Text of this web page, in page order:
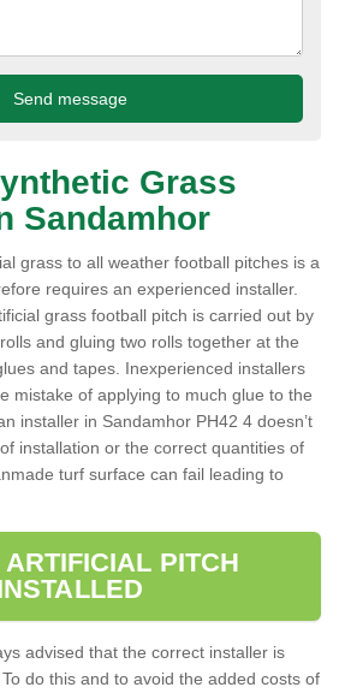
Grass
Sandamhor
grass to all weather football pitches is a
requires an experienced installer.
grass football pitch is carried out by
and gluing two rolls together at the
and tapes. Inexperienced installers
mistake of applying to much glue to the
installer in Sandamhor PH42 4 doesn’t
installation or the correct quantities of
turf surface can fail leading to
ARTIFICIAL PITCH
advised that the correct installer is
do this and to avoid the added costs of